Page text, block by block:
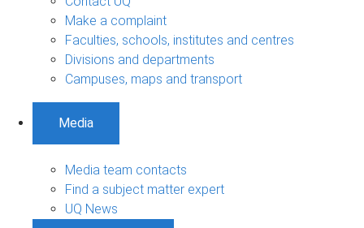
Make a complaint
Faculties, schools, institutes and centres
Divisions and departments
Campuses, maps and transport
Media
Media team contacts
Find a subject matter expert
UQ News